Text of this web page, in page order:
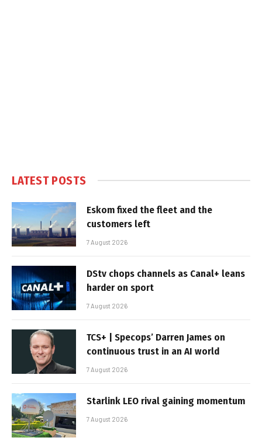
LATEST POSTS
Eskom fixed the fleet and the
customers left
7 August 2026
DStv chops channels as Canal+ leans
harder on sport
7 August 2026
TCS+ | Specops’ Darren James on
continuous trust in an AI world
7 August 2026
Starlink LEO rival gaining momentum
7 August 2026